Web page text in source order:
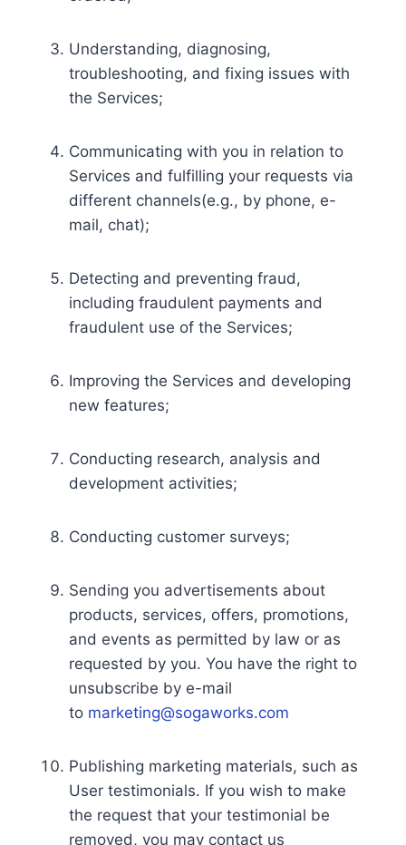
Understanding, diagnosing,
troubleshooting, and fixing issues with
the Services;
Communicating with you in relation to
Services and fulfilling your requests via
different channels(e.g., by phone, e-
mail, chat);
Detecting and preventing fraud,
including fraudulent payments and
fraudulent use of the Services;
Improving the Services and developing
new features;
Conducting research, analysis and
development activities;
Conducting customer surveys;
Sending you advertisements about
products, services, offers, promotions,
and events as permitted by law or as
requested by you. You have the right to
unsubscribe by e-mail
to marketing@sogaworks.com
Publishing marketing materials, such as
User testimonials. If you wish to make
the request that your testimonial be
removed, you may contact us